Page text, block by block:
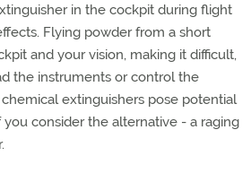
in the cockpit during flight
Flying powder from a short
and your vision, making it difficult,
the instruments or control the
extinguishers pose potential
consider the alternative - a raging